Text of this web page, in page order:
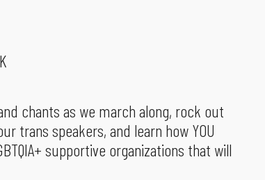
chants as we march along, rock out
trans speakers, and learn how YOU
supportive organizations that will